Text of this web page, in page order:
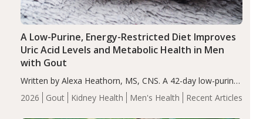
2026 Gout Kidney Health Men's Health Recent Articles
A Low-Purine, Energy-Restricted Diet Improves
Uric Acid Levels and Metabolic Health in Men
with Gout
Written by Alexa Heathorn, MS, CNS. A 42-day low-purine,
energy-restricted, balanced diet significantly reduced
serum uric acid levels, improved body composition, and